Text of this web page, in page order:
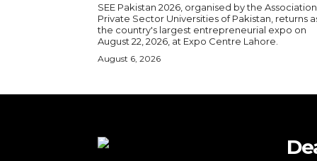
SEE Pakistan 2026, organised by the
Private Sector Universities of Pakistan, returns
the country's largest entrepreneurial expo on
August 22, 2026, at Expo Centre Lahore.
August 6, 2026